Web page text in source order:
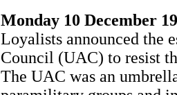
Monday 10 December
Loyalists announced the
Council (UAC) to resist
The UAC was an